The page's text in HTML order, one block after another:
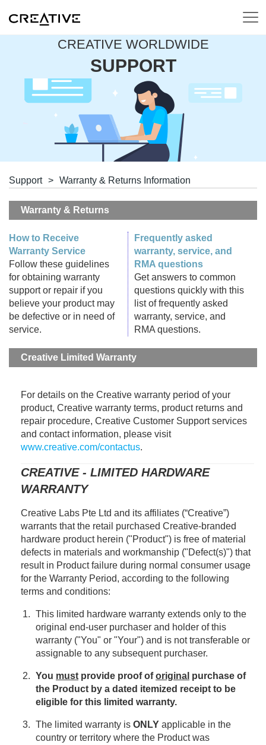
CREATIVE WORLDWIDE
SUPPORT
Support > Warranty & Returns Information
Warranty & Returns
How to Receive
Warranty Service
Follow these guidelines
for obtaining warranty
support or repair if you
believe your product may
be defective or in need of
service.
Frequently asked
warranty, service, and
RMA questions
Get answers to common
questions quickly with this
list of frequently asked
warranty, service, and
RMA questions.
Creative Limited Warranty
For details on the Creative warranty period of your
product, Creative warranty terms, product returns and
repair procedure, Creative Customer Support services
and contact information, please visit
www.creative.com/contactus.
CREATIVE - LIMITED HARDWARE
WARRANTY
Creative Labs Pte Ltd and its affiliates (“Creative”)
warrants that the retail purchased Creative-branded
hardware product herein ("Product") is free of material
defects in materials and workmanship ("Defect(s)") that
result in Product failure during normal consumer usage
for the Warranty Period, according to the following
terms and conditions:
This limited hardware warranty extends only to the
original end-user purchaser and holder of this
warranty ("You" or "Your") and is not transferable or
assignable to any subsequent purchaser.
You must provide proof oforiginal purchase of
the Product by a dated itemized receipt to be
eligible for this limited warranty.
The limited warranty is ONLY applicable in the
country or territory where the Product was